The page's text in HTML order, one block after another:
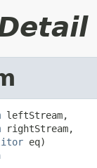
leftStream,
rightStream,
eq)